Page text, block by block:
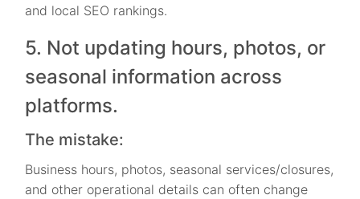
and local SEO rankings.
5. Not updating hours, photos, or
seasonal information across
platforms.
The mistake:
Business hours, photos, seasonal services/closures,
and other operational details can often change